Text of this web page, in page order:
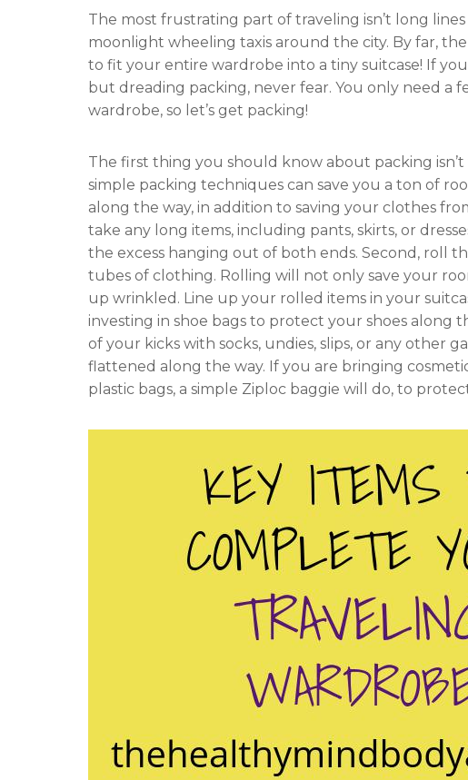
The most frustrating part of traveling isn’t long
moonlight wheeling taxis around the city. By far,
to fit your entire wardrobe into a tiny suitcase! If
but dreading packing, never fear. You only need a
wardrobe, so let’s get packing!
The first thing you should know about packing
simple packing techniques can save you a ton of
along the way, in addition to saving your clothes
take any long items, including pants, skirts, or
the excess hanging out of both ends. Second, roll
tubes of clothing. Rolling will not only save your
up wrinkled. Line up your rolled items in your
investing in shoe bags to protect your shoes along
of your kicks with socks, undies, slips, or any other
flattened along the way. If you are bringing
plastic bags, a simple Ziploc baggie will do, to